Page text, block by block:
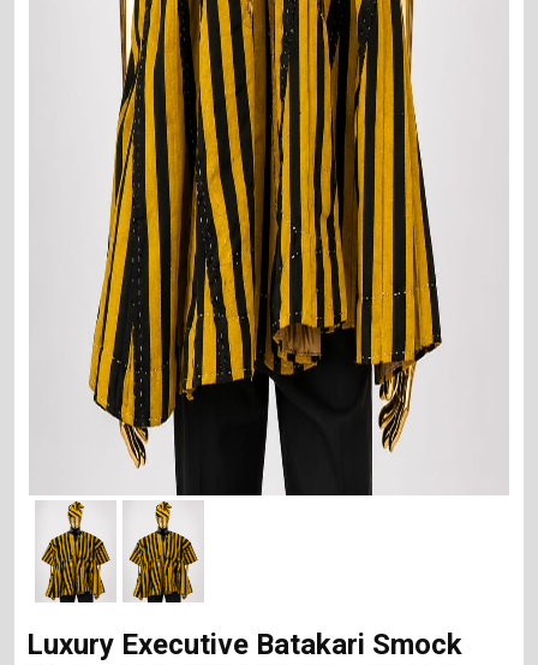
Luxury Executive Batakari Smock